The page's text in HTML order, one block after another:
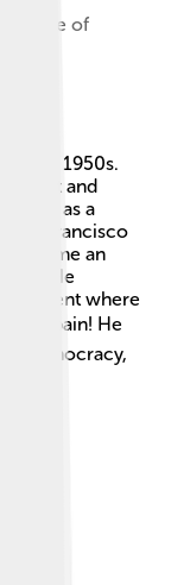
Palace of
in the 1950s.
and
as a
of Francisco
became an
He
where
for Spain! He
democracy,